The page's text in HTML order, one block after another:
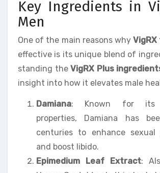
Key Ingredients in
Men
One of the main reasons why
effective is its unique blend of
standing the VigRX Plus
insight into how it elevates male
Damiana: Known for its
properties, Damiana has
centuries to enhance sexual
and boost libido.
Epimedium Leaf Extract: